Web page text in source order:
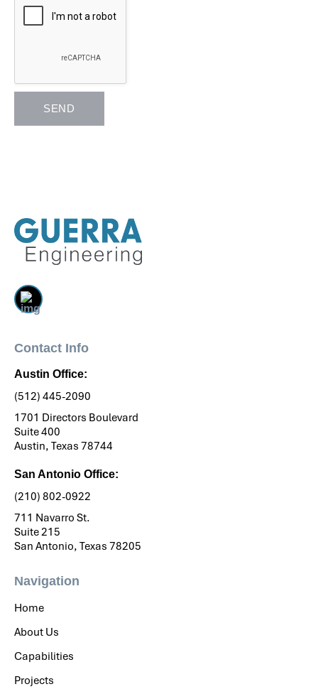
Contact Info
Austin Office:
(512) 445-2090
1701 Directors Boulevard
Suite 400
Austin, Texas 78744
San Antonio Office:
(210) 802-0922
711 Navarro St.
Suite 215
San Antonio, Texas 78205
Navigation
Home
About Us
Capabilities
Projects